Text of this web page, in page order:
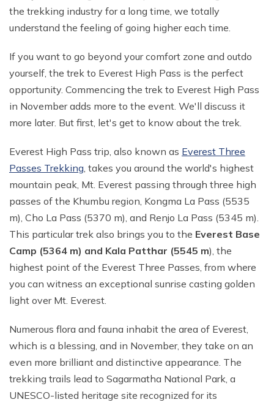
Everest Base Camp Budget Trek from Pokhara - 13
Days
EBC Chola Pass Luxury Trek - 15 Days
Everest Base Camp Trek for Indian People - 14 Days
Everest Base Camp Small Group Trek - 14 Days
Everest Base Camp Trek for Seniors and Kids - 19
Gokyo Lake Luxury Trek with Helicopter Return
VVIP Everest Base Camp Trek - 10 Days
Pikey Peak Trekking - 7 Days
Jiri to Everest Base Camp Trek - 22 Days
Honeymoon Trip to Everest Base Camp
Annapurna Circuit With ABC Trek - 22 Days
10 Days Annapurna Base Camp Trek
Annapurna Circuit Luxury Trek - 14 Days
Short Poon Hill Trek - 3 Days
Poon Hill with Mardi Himal Trek - 12 Days
7 Days Mardi Himal Trek
8 Days Annapurna Circuit Short Trek
Tilicho Lake Trek with Annapurna Circuit - 15 Days
Nar Phu Valley Trek with Annapurna Circuit - 20 Days
Annapurna Sanctuary Trek - 11 Days
Mohare Danda Trek - 5 Days
Luxury Ghorepani Ghandruk Trek with Jungle Safari -
12 Days
Khopra Danda Trek with Poon Hill - 8 Days
the trekking industry for a long time, we totally
understand the feeling of going higher each time.
If you want to go beyond your comfort zone and outdo
yourself, the trek to Everest High Pass is the perfect
opportunity. Commencing the trek to Everest High Pass
in November adds more to the event. We'll discuss it
more later. But first, let's get to know about the trek.
Everest High Pass trip, also known as Everest Three
Passes Trekking, takes you around the world's highest
mountain peak, Mt. Everest passing through three high
passes of the Khumbu region, Kongma La Pass (5535
m), Cho La Pass (5370 m), and Renjo La Pass (5345 m).
This particular trek also brings you to the Everest Base
Camp (5364 m) and Kala Patthar (5545 m), the
highest point of the Everest Three Passes, from where
you can witness an exceptional sunrise casting golden
light over Mt. Everest.
Numerous flora and fauna inhabit the area of Everest,
which is a blessing, and in November, they take on an
even more brilliant and distinctive appearance. The
trekking trails lead to Sagarmatha National Park, a
UNESCO-listed heritage site recognized for its